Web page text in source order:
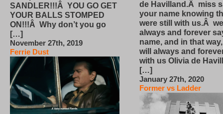
SANDLER!!!Â YOU GO GET
YOUR BALLS STOMPED
ON!!!Â Why don’t you go
[…]
November 27th, 2019
Ferrie Dust
de Havilland.Â miss
your name knowing
were still with us.Â
always and forever
name, and in that
will always and
with us Olivia de
[…]
January 27th, 2020
Former vs Ladder